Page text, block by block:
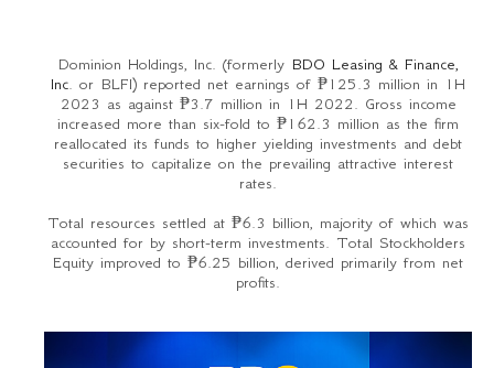
Dominion Holdings, Inc. (formerly BDO Leasing & Finance,
Inc. or BLFI) reported net earnings of ₱125.3 million in 1H
2023 as against ₱3.7 million in 1H 2022. Gross income
increased more than six-fold to ₱162.3 million as the firm
reallocated its funds to higher yielding investments and debt
securities to capitalize on the prevailing attractive interest
rates.
Total resources settled at ₱6.3 billion, majority of which was
accounted for by short-term investments. Total Stockholders
Equity improved to ₱6.25 billion, derived primarily from net
profits.